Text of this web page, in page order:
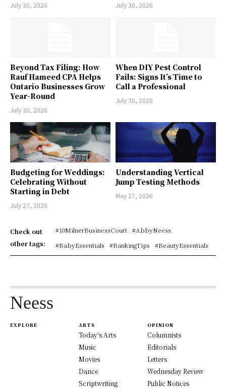
July 30, 2026 July 30, 2026
Beyond Tax Filing: How
Rauf Hameed CPA Helps
Ontario Businesses Grow
Year-Round
July 30, 2026
When DIY Pest Control
Fails: Signs It’s Time to
Call a Professional
July 30, 2026
Budgeting for Weddings:
Celebrating Without
Starting in Debt
July 27, 2026
Understanding Vertical
Jump Testing Methods
May 27, 2026
Check out
other tags:
#10MilnerBusinessCourt
#AbbyNeess
#BabyEssentials
#BankingTips #BeautyEssentials
Neess
EXPLORE ARTS
Today's Arts
Music
Movies
Dance
Scriptwriting
OPINION
Columnists
Editorials
Letters
Wednesday Review
Public Notices